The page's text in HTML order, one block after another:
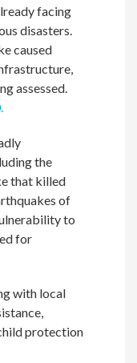
facing
disasters.
caused
assessed.
the
that killed
of
to
for
with local
protection